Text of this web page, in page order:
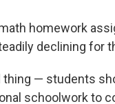
homework
declining for
thing — students
schoolwork to